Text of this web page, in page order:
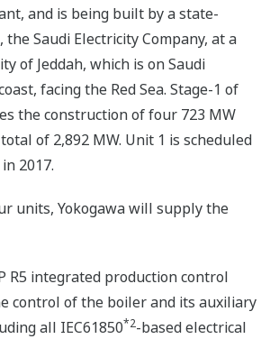
and is being built by a state-
Saudi Electricity Company, at a
of Jeddah, which is on Saudi
facing the Red Sea. Stage-1 of
the construction of four 723 MW
of 2,892 MW. Unit 1 is scheduled
2017.
units, Yokogawa will supply the
R5 integrated production control
control of the boiler and its auxiliary
all IEC61850*2-based electrical